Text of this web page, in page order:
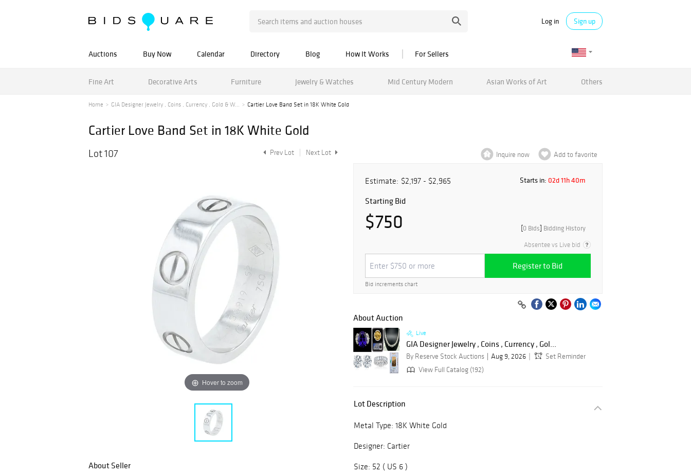
Log in Sign up
Auctions Buy Now Calendar Directory Blog How It Works For Sellers
Fine Art Decorative Arts Furniture Jewelry & Watches Mid Century Modern Asian Works of Art Others
Home GIA Designer Jewelry , Coins , Currency , Gold & W... Cartier Love Band Set in 18K White Gold
Cartier Love Band Set in 18K White Gold
Lot 107 Prev Lot Next Lot
Hover to zoom
About Seller
Inquire now Add to favorite
Estimate: $2,197 - $2,965 Starts in: 02d 11h 40m
Starting Bid
$750 [0 Bids] Bidding History
Absentee vs Live bid
Register to Bid
Bid increments chart
About Auction
Live
GIA Designer Jewelry , Coins , Currency , Gol...
By Reserve Stock Auctions Aug 9, 2026
Set Reminder
View Full Catalog (192)
Lot Description
Metal Type: 18K White Gold
Designer: Cartier
Size: 52 ( US 6 )